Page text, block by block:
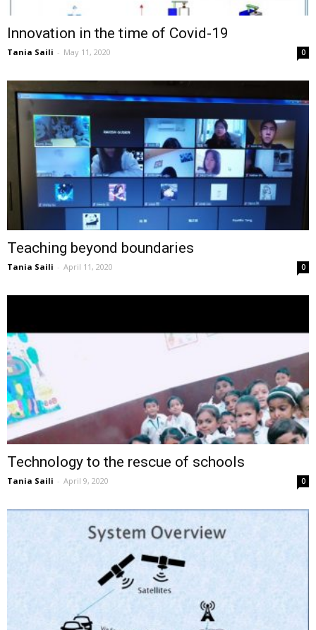
Innovation in the time of Covid-19
Tania Saili - May 11, 2020 0
Teaching beyond boundaries
Tania Saili - April 11, 2020 0
Technology to the rescue of schools
Tania Saili - April 9, 2020 0